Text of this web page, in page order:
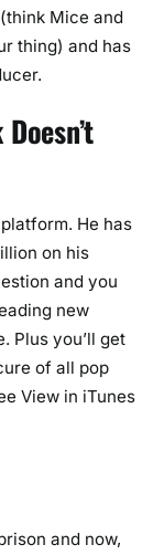
Mice and
thing) and has
He has
on his
and you
new
Plus you’ll get
of all pop
View in iTunes
and now,